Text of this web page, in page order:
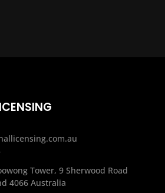
Tower, 9 Sherwood Road
4066 Australia